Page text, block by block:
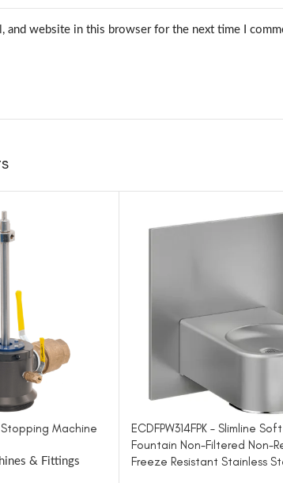
and website in this browser for the next time I
Stopping Machine
& Fittings
ECDFPW314FPK – Slimline
Fountain Non-Filtered Non-
Freeze Resistant Stainless